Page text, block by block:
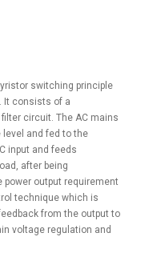
switching principle
It consists of a
circuit. The AC mains
and fed to the
input and feeds
after being
power output requirement
technique which is
from the output to
voltage regulation and